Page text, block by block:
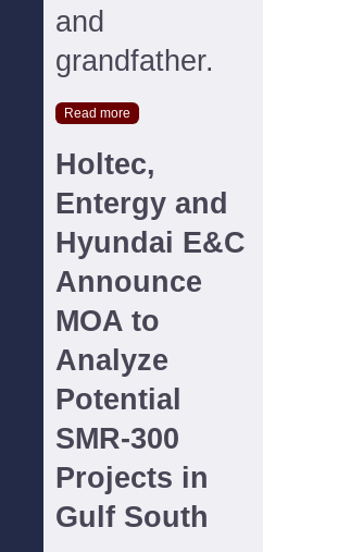
and
grandfather.
Read more
Holtec,
Entergy and
Hyundai E&C
Announce
MOA to
Analyze
Potential
SMR-300
Projects in
Gulf South